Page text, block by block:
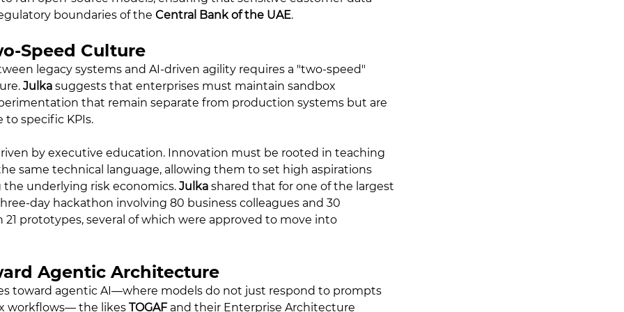
boundaries of the Central Bank of the UAE.
Speed Culture
legacy systems and AI-driven agility requires a "two-speed"
Julka suggests that enterprises must maintain sandbox
that remain separate from production systems but are
to specific KPIs.
by executive education. Innovation must be rooted in teaching
same technical language, allowing them to set high aspirations
underlying risk economics. Julka shared that for one of the largest
day hackathon involving 80 business colleagues and 30
prototypes, several of which were approved to move into
Agentic Architecture
toward agentic AI—where models do not just respond to prompts
workflows— the likes TOGAF and their Enterprise Architecture